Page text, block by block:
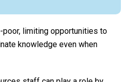
limiting opportunities to
knowledge even when